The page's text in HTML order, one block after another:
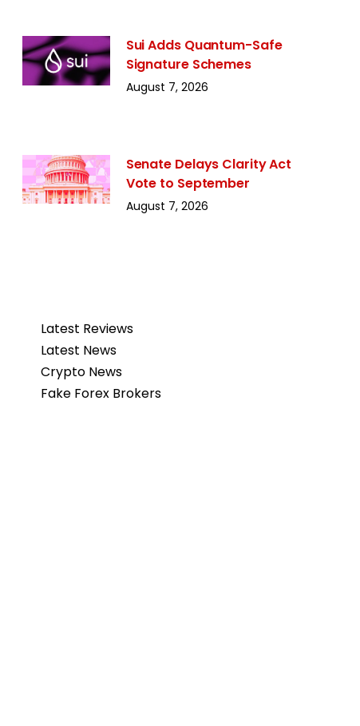
Sui Adds Quantum-Safe
Signature Schemes
August 7, 2026
Senate Delays Clarity Act
Vote to September
August 7, 2026
Latest Reviews
Latest News
Crypto News
Fake Forex Brokers